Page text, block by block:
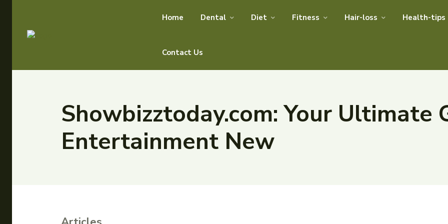
Home Dental Diet Fitness Hair-loss Health-tips
Contact Us
Showbizztoday.com: Your Ultimate
Entertainment New